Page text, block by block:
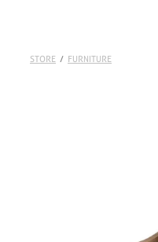
Books
STORE / FURNITURE